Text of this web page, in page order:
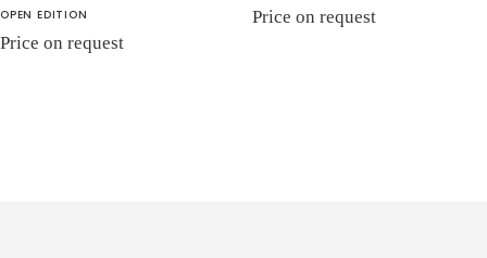
OPEN EDITION
Price on request
Price on request